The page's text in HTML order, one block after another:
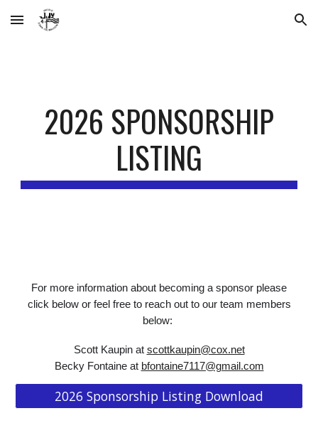
Skip to main content Skip to navigation
2026 SPONSORSHIP
LISTING
For more information about becoming a sponsor please
click below or feel free to reach out to our team members
below:
Scott Kaupin at scottkaupin@cox.net
Becky Fontaine at bfontaine7117@gmail.com
2026 Sponsorship Listing Download